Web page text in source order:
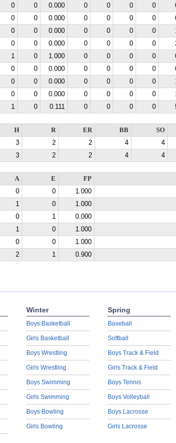
0 0 0.000 0 0 0 0
0 0 0.000 0 0 0 0
0 0 0.000 0 0 0 0
0 0 0.000 0 0 0 0
1 0 1.000 0 0 0 0
0 0 0.000 0 0 0 0
0 0 0.000 0 0 0 0
0 0 0.000 0 0 0 0
1 0 0.111 0 0 0 0
H R ER BB SO
3 2 2 4 4
3 2 2 4 4
A E
FP
0 0
1.000
1 0
1.000
0 1
0.000
1 0
1.000
0 0
1.000
2 1 0.900
Winter
Boys Basketball
Girls Basketball
Boys Wrestling
Girls Wrestling
Boys Swimming
Girls Swimming
Boys Bowling
Girls Bowling
Spring
Baseball
Softball
Boys Track & Field
Girls Track & Field
Boys Tennis
Boys Volleyball
Boys Lacrosse
Girls Lacrosse